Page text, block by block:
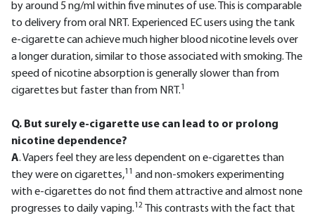
by around 5 ng/ml within five minutes of use. This is comparable
to delivery from oral NRT. Experienced EC users using the tank
e-cigarette can achieve much higher blood nicotine levels over
a longer duration, similar to those associated with smoking. The
speed of nicotine absorption is generally slower than from
cigarettes but faster than from NRT.1
Q. But surely e-cigarette use can lead to or prolong
nicotine dependence?
A. Vapers feel they are less dependent on e-cigarettes than
they were on cigarettes,11 and non-smokers experimenting
with e-cigarettes do not find them attractive and almost none
progresses to daily vaping.12 This contrasts with the fact that